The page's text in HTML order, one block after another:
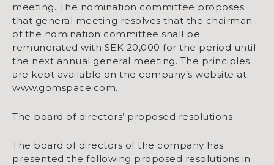
meeting. The nomination committee proposes
that general meeting resolves that the chairman
of the nomination committee shall be
remunerated with SEK 20,000 for the period until
the next annual general meeting. The principles
are kept available on the company’s website at
www.gomspace.com.
The board of directors’ proposed resolutions
The board of directors of the company has
presented the following proposed resolutions in